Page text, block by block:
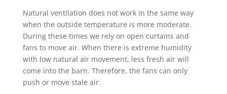
Natural ventilation does not work in the same way
when the outside temperature is more moderate.
During these times we rely on open curtains and
fans to move air. When there is extreme humidity
with low natural air movement, less fresh air will
come into the barn. Therefore, the fans can only
push or move stale air.